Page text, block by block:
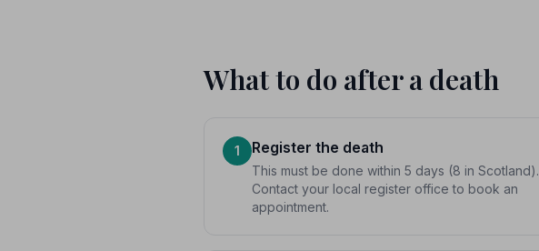
What to do after a death
1 Register the death
This must be done within 5 days (8 in Scotland).
Contact your local register office to book an
appointment.